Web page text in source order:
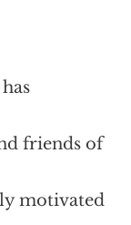
friends of
motivated